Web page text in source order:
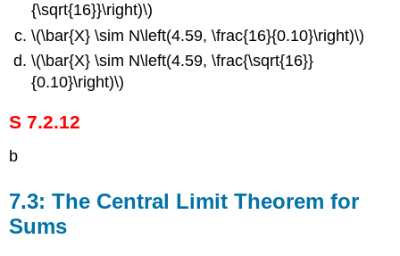
{\sqrt{16}}\right)\)
\(\bar{X} \sim N\left(4.59, \frac{16}{0.10}\right)\)
\(\bar{X} \sim N\left(4.59, \frac{\sqrt{16}}
{0.10}\right)\)
S 7.2.12
b
7.3: The Central Limit Theorem for
Sums